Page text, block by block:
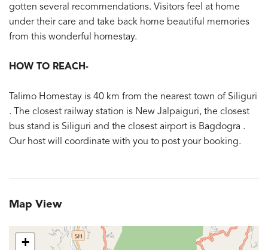
gotten several recommendations. Visitors feel at home
under their care and take back home beautiful memories
from this wonderful homestay.
HOW TO REACH-
Talimo Homestay is 40 km from the nearest town of Siliguri
. The closest railway station is New Jalpaiguri, the closest
bus stand is Siliguri and the closest airport is Bagdogra .
Our host will coordinate with you to post your booking.
Map View
+